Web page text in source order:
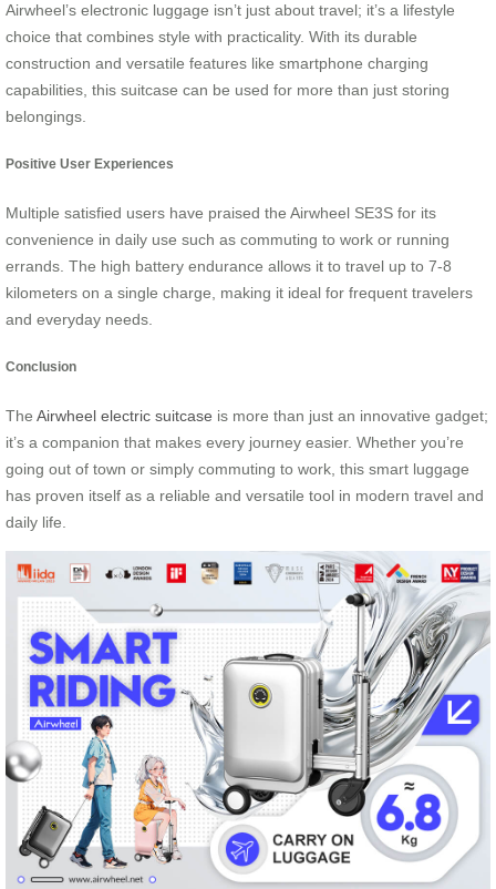
Airwheel’s electronic luggage isn’t just about travel; it’s a lifestyle
choice that combines style with practicality. With its durable
construction and versatile features like smartphone charging
capabilities, this suitcase can be used for more than just storing
belongings.
Positive User Experiences
Multiple satisfied users have praised the Airwheel SE3S for its
convenience in daily use such as commuting to work or running
errands. The high battery endurance allows it to travel up to 7-8
kilometers on a single charge, making it ideal for frequent travelers
and everyday needs.
Conclusion
The Airwheel electric suitcase is more than just an innovative gadget;
it’s a companion that makes every journey easier. Whether you’re
going out of town or simply commuting to work, this smart luggage
has proven itself as a reliable and versatile tool in modern travel and
daily life.